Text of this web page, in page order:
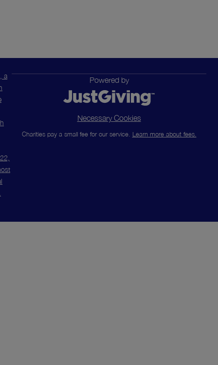
a
Powered by
Necessary Cookies
Charities pay a small fee for our service. Learn more about fees.